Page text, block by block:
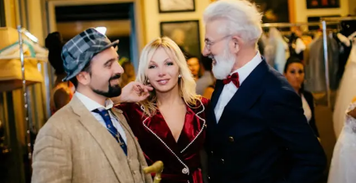
team atL’Officiel Baltic